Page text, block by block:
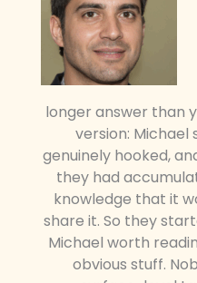
longer answer than
version:
genuinely hooked,
they had
knowledge that it
share it. So they
Michael worth
obvious stuff.